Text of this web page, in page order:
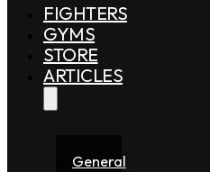
FIGHTERS
GYMS
STORE
ARTICLES
General